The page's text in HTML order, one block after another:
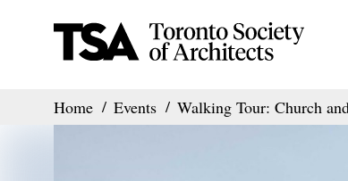
Home Events Walking Tour: Church